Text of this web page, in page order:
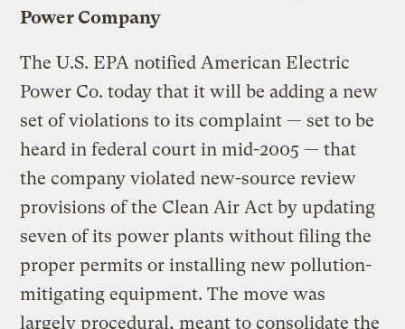
Power Company
The U.S. EPA notified American Electric
Power Co. today that it will be adding a new
set of violations to its complaint — set to be
heard in federal court in mid-2005 — that
the company violated new-source review
provisions of the Clean Air Act by updating
seven of its power plants without filing the
proper permits or installing new pollution-
mitigating equipment. The move was
largely procedural, meant to consolidate the